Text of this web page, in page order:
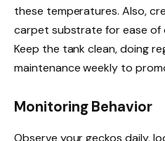
these temperatures. Also,
carpet substrate for ease of
Keep the tank clean, doing
maintenance weekly to
Monitoring Behavior
Observe your geckos daily,